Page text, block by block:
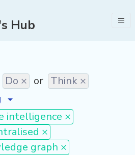
Hub
Do × or Think ×
intelligence ×
×
graph ×